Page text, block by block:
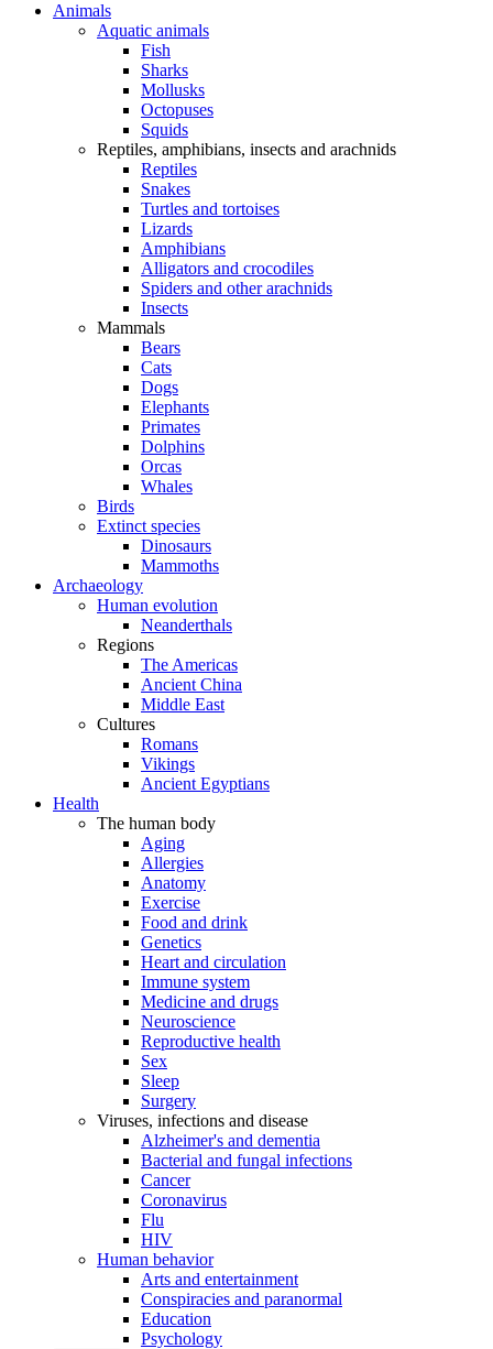
Animals
Aquatic animals
Fish
Sharks
Mollusks
Octopuses
Squids
Reptiles, amphibians, insects and arachnids
Reptiles
Snakes
Turtles and tortoises
Lizards
Amphibians
Alligators and crocodiles
Spiders and other arachnids
Insects
Mammals
Bears
Cats
Dogs
Elephants
Primates
Dolphins
Orcas
Whales
Birds
Extinct species
Dinosaurs
Mammoths
Archaeology
Human evolution
Neanderthals
Regions
The Americas
Ancient China
Middle East
Cultures
Romans
Vikings
Ancient Egyptians
Health
The human body
Aging
Allergies
Anatomy
Exercise
Food and drink
Genetics
Heart and circulation
Immune system
Medicine and drugs
Neuroscience
Reproductive health
Sex
Sleep
Surgery
Viruses, infections and disease
Alzheimer's and dementia
Bacterial and fungal infections
Cancer
Coronavirus
Flu
HIV
Human behavior
Arts and entertainment
Conspiracies and paranormal
Education
Psychology